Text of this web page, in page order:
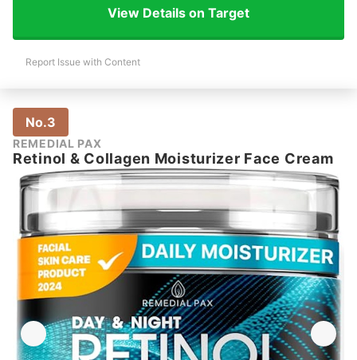
View Details on Target
Report Issue with Content
No.3
REMEDIAL PAX
Retinol & Collagen Moisturizer Face Cream